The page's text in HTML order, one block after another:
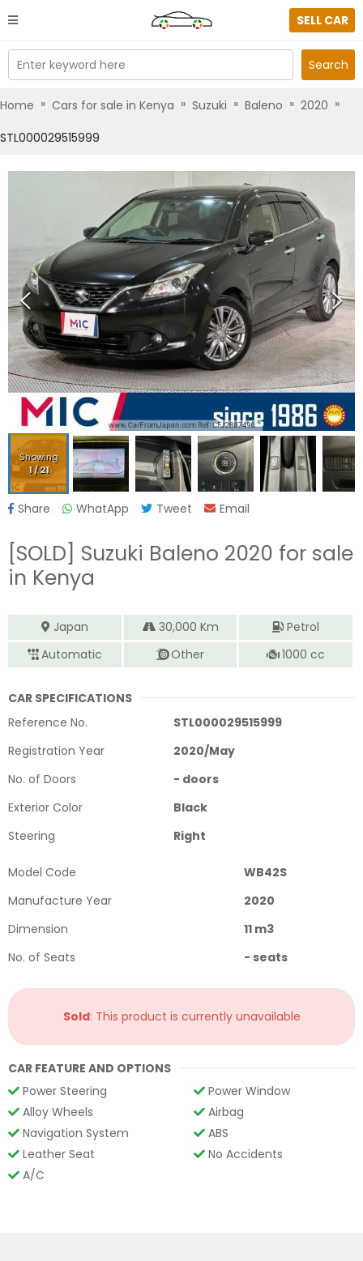
SELL CAR
Enter keyword here Search
Home » Cars for sale in Kenya » Suzuki » Baleno » 2020 »
STL000029515999
Showing
1/21
Share WhatApp Tweet Email
[SOLD] Suzuki Baleno 2020 for sale
in Kenya
Japan 30,000 Km
Petrol
Automatic
Other 1000 cc
CAR SPECIFICATIONS
Reference No.
STL000029515999
Registration Year
2020/May
No. of Doors
- doors
Exterior Color
Black
Steering
Right
Model Code
WB42S
Manufacture Year
2020
Dimension
11m3
No. of Seats
- seats
Sold: This product is currently unavailable
CAR FEATURE AND OPTIONS
Power Steering
Power Window
Alloy Wheels
Airbag
Navigation System
ABS
Leather Seat
No Accidents
A/C